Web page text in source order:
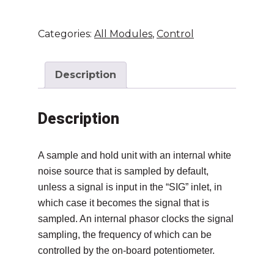
Categories: All Modules, Control
Description
Description
A sample and hold unit with an internal white
noise source that is sampled by default,
unless a signal is input in the “SIG” inlet, in
which case it becomes the signal that is
sampled. An internal phasor clocks the signal
sampling, the frequency of which can be
controlled by the on-board potentiometer.